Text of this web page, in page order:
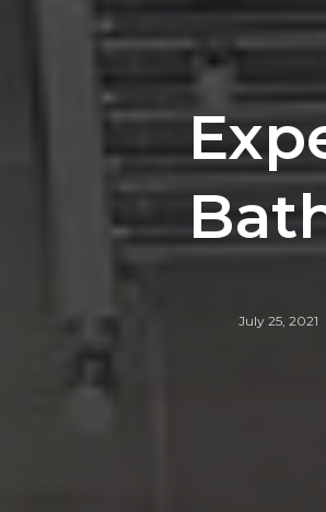
July 25, 2021